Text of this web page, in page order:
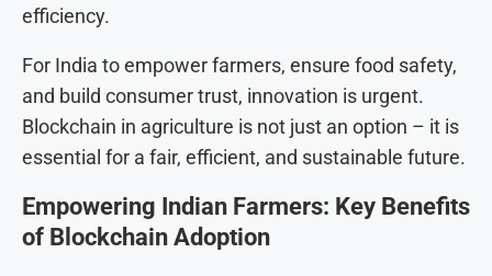
efficiency.
For India to empower farmers, ensure food safety,
and build consumer trust, innovation is urgent.
Blockchain in agriculture is not just an option – it is
essential for a fair, efficient, and sustainable future.
Empowering Indian Farmers: Key Benefits
of Blockchain Adoption